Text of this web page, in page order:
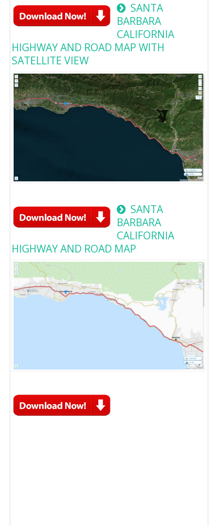
SANTA
BARBARA
CALIFORNIA
HIGHWAY AND ROAD MAP WITH
SATELLITE VIEW
SANTA
BARBARA
CALIFORNIA
HIGHWAY AND ROAD MAP